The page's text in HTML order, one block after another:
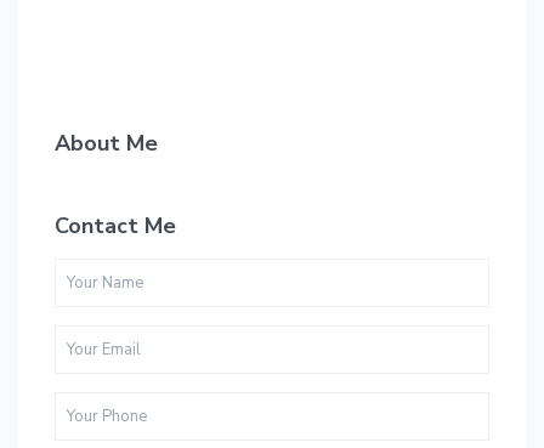
About Me
Contact Me